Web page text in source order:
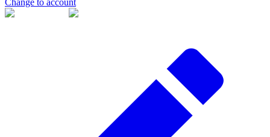
Change to account